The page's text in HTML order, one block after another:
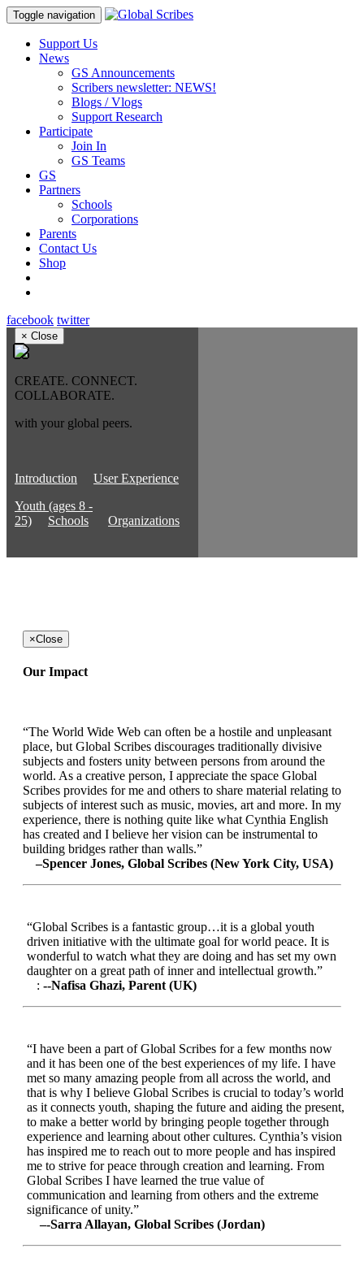
Toggle navigation
Support Us
News
GS Announcements
Scribers newsletter: NEWS!
Blogs / Vlogs
Support Research
Participate
Join In
GS Teams
GS
Partners
Schools
Corporations
Parents
Contact Us
Shop
facebook twitter
× Close
CREATE. CONNECT.
COLLABORATE.
with your global peers.
Introduction
User Experience
Youth (ages 8 -
25)
Schools Organizations
×Close
Our Impact
“The World Wide Web can often be a hostile and unpleasant
place, but Global Scribes discourages traditionally divisive
subjects and fosters unity between persons from around the
world. As a creative person, I appreciate the space Global
Scribes provides for me and others to share material relating to
subjects of interest such as music, movies, art and more. In my
experience, there is nothing quite like what Cynthia English
has created and I believe her vision can be instrumental to
building bridges rather than walls.”
–Spencer Jones, Global Scribes (New York City, USA)
“Global Scribes is a fantastic group…it is a global youth
driven initiative with the ultimate goal for world peace. It is
wonderful to watch what they are doing and has set my own
daughter on a great path of inner and intellectual growth.”
: --Nafisa Ghazi, Parent (UK)
“I have been a part of Global Scribes for a few months now
and it has been one of the best experiences of my life. I have
met so many amazing people from all across the world, and
that is why I believe Global Scribes is crucial to today’s world
as it connects youth, shaping the future and aiding the present,
to make a better world by bringing people together through
experience and learning about other cultures. Cynthia’s vision
has inspired me to reach out to more people and has inspired
me to strive for peace through creation and learning. From
Global Scribes I have learned the true value of
communication and learning from others and the extreme
significance of unity.”
–-Sarra Allayan, Global Scribes (Jordan)